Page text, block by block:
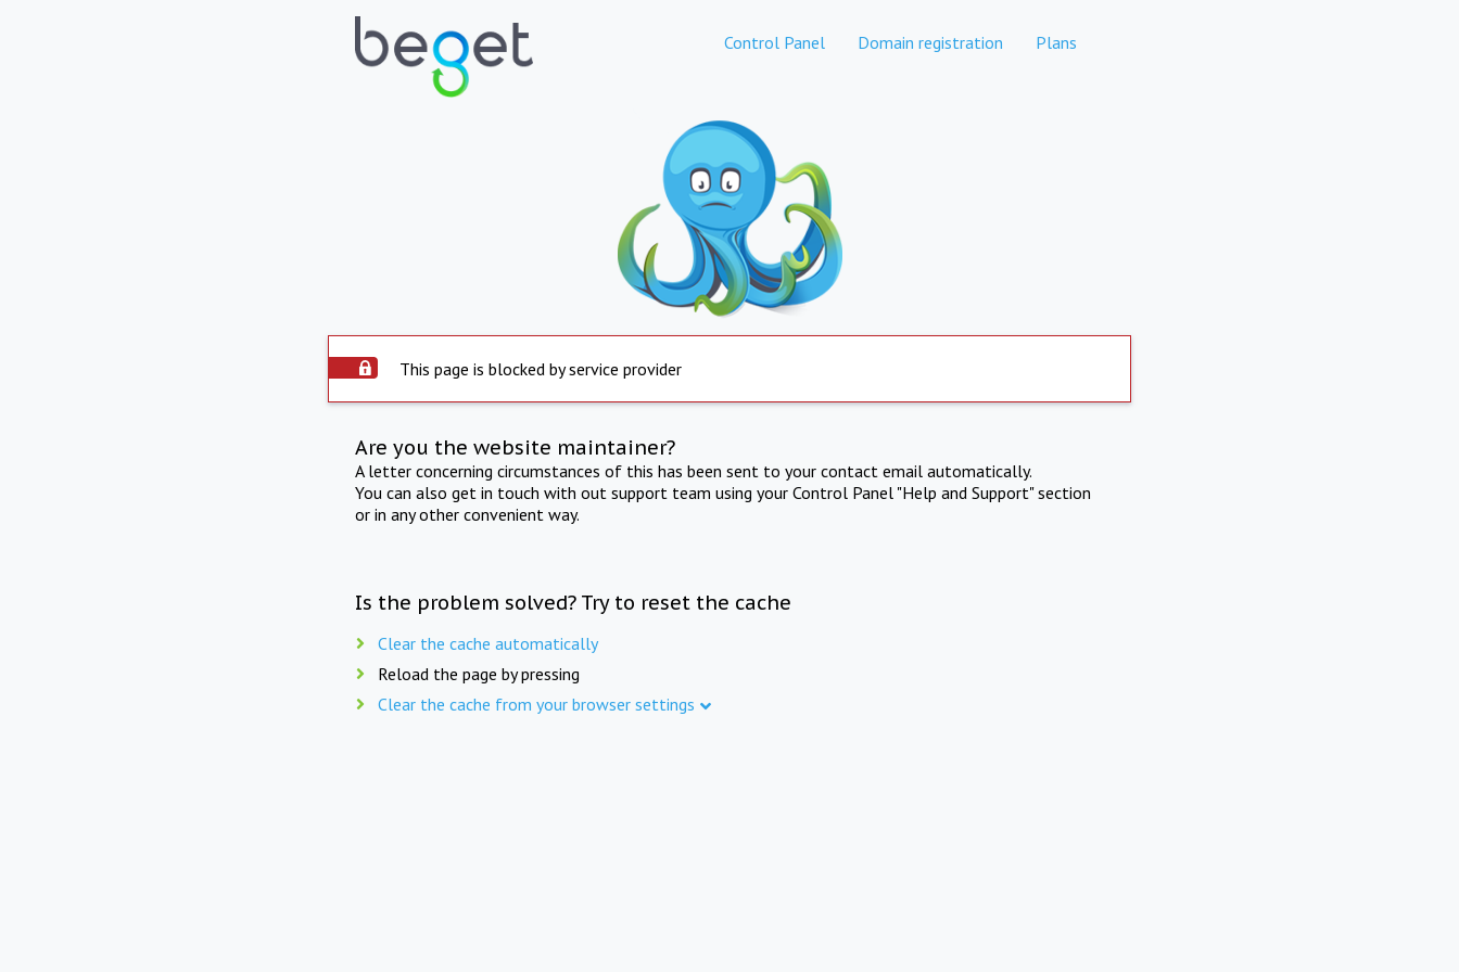
Control Panel Domain registration Plans
This page is blocked by service provider
Are you the website maintainer?
A letter concerning circumstances of this has been sent to your contact email automatically.
You can also get in touch with out support team using your Control Panel "Help and Support" section
or in any other convenient way.
Is the problem solved? Try to reset the cache
Clear the cache automatically
Reload the page by pressing
Clear the cache from your browser settings